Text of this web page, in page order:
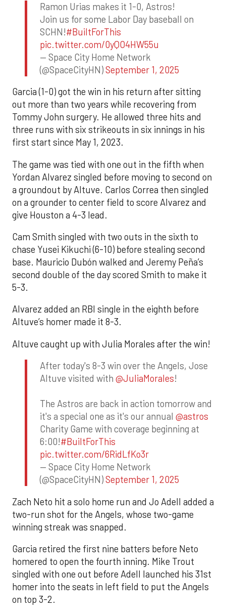
Ramon Urias makes it 1-0, Astros!
Join us for some Labor Day baseball on
SCHN!#BuiltForThis
pic.twitter.com/0yQO4HW55u
— Space City Home Network
(@SpaceCityHN)September 1, 2025
Garcia (1-0) got the win in his return after sitting
out more than two years while recovering from
Tommy John surgery. He allowed three hits and
three runs with six strikeouts in six innings in his
first start since May 1, 2023.
The game was tied with one out in the fifth when
Yordan Alvarez singled before moving to second on
a groundout by Altuve. Carlos Correa then singled
on a grounder to center field to score Alvarez and
give Houston a 4-3 lead.
Cam Smith singled with two outs in the sixth to
chase Yusei Kikuchi (6-10) before stealing second
base. Mauricio Dubón walked and Jeremy Peña’s
second double of the day scored Smith to make it
5-3.
Alvarez added an RBI single in the eighth before
Altuve’s homer made it 8-3.
Altuve caught up with Julia Morales after the win!
After today's 8-3 win over the Angels, Jose
Altuve visited with @JuliaMorales!
The Astros are back in action tomorrow and
it's a special one as it's our annual @astros
Charity Game with coverage beginning at
6:00!#BuiltForThis
pic.twitter.com/6RidLfKo3r
— Space City Home Network
(@SpaceCityHN)September 1, 2025
Zach Neto hit a solo home run and Jo Adell added a
two-run shot for the Angels, whose two-game
winning streak was snapped.
Garcia retired the first nine batters before Neto
homered to open the fourth inning. Mike Trout
singled with one out before Adell launched his 31st
homer into the seats in left field to put the Angels
on top 3-2.